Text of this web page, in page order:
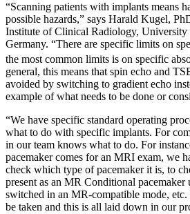
“Scanning patients with implants means
possible hazards,” says Harald Kugel,
Institute of Clinical Radiology, University
Germany. “There are specific limits on
the most common limits is on specific
general, this means that spin echo and
avoided by switching to gradient echo
example of what needs to be done or
“We have specific standard operating
what to do with specific implants. For
in our team knows what to do. For
pacemaker comes for an MRI exam, we
check which type of pacemaker it is, to
present as an MR Conditional pacemaker
switched in an MR-compatible mode, etc.
be taken and this is all laid down in our